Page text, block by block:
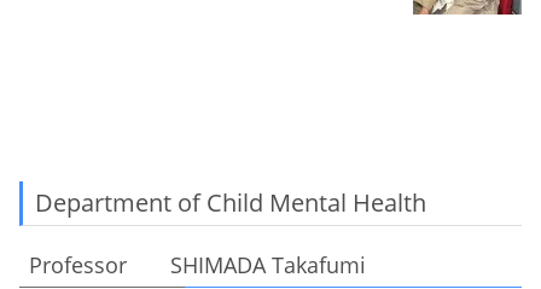
Department of Child Mental Health
Professor SHIMADA Takafumi